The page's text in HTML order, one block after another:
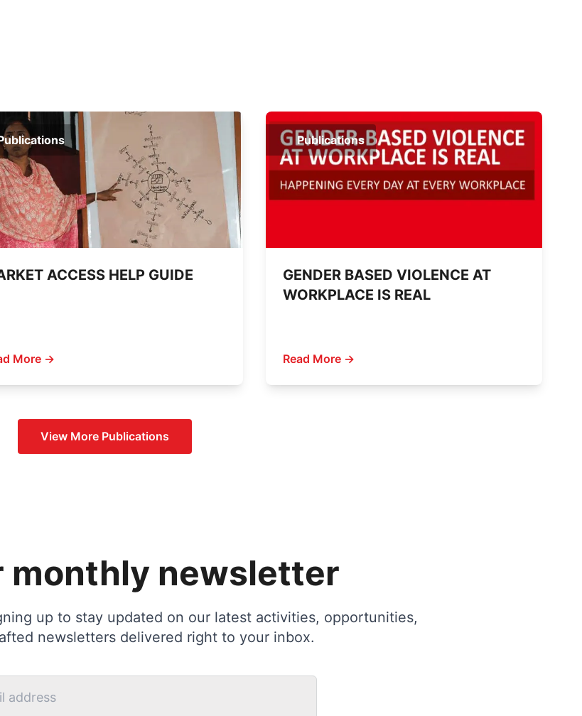
ACCESS HELP GUIDE
More →
Publications
GENDER BASED VIOLENCE AT
WORKPLACE IS REAL
Read More →
View More Publications
monthly newsletter
up to stay updated on our latest activities, opportunities,
newsletters delivered right to your inbox.